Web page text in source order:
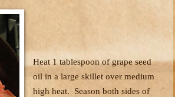
Heat 1 tablespoon of grape seed
oil in a large skillet over medium
high heat. Season both sides of